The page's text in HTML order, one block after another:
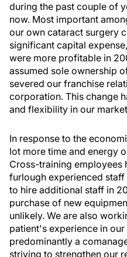
during the past couple of
now. Most important
our own cataract surgery
significant capital
were more profitable in
assumed sole ownership
severed our franchise
corporation. This change
and flexibility in our
In response to the
lot more time and energy
Cross-training employees
furlough experienced staff
to hire additional staff in
purchase of new
unlikely. We are also
patient's experience in
predominantly a
striving to strengthen our